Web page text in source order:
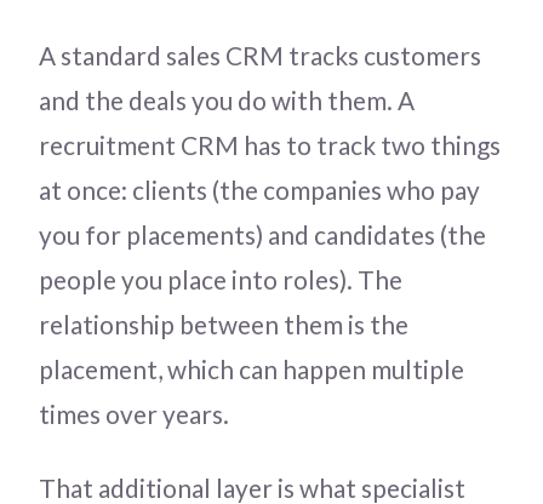
A standard sales CRM tracks customers
and the deals you do with them. A
recruitment CRM has to track two things
at once: clients (the companies who pay
you for placements) and candidates (the
people you place into roles). The
relationship between them is the
placement, which can happen multiple
times over years.
That additional layer is what specialist